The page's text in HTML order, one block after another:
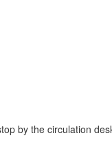
by the circulation